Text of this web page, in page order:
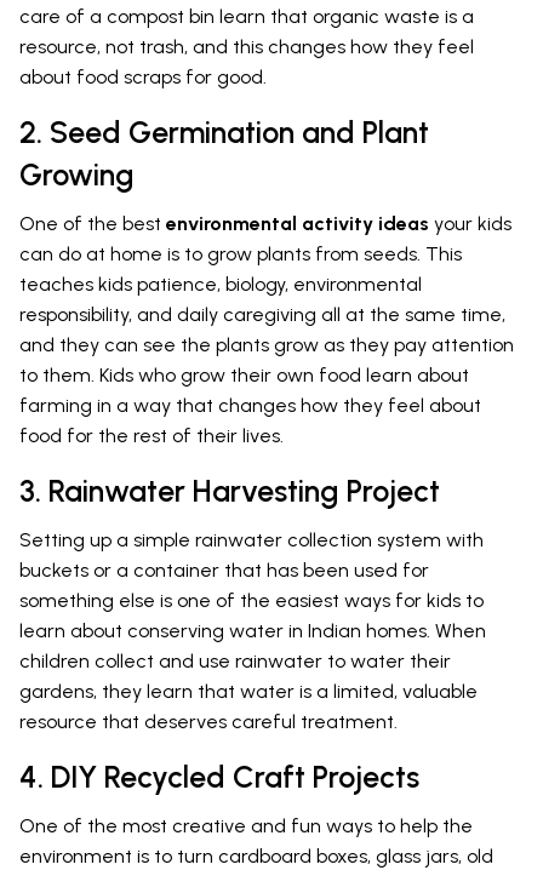
care of a compost bin learn that organic waste is a
resource, not trash, and this changes how they feel
about food scraps for good.
2. Seed Germination and Plant
Growing
One of the best environmental activity ideas your kids
can do at home is to grow plants from seeds. This
teaches kids patience, biology, environmental
responsibility, and daily caregiving all at the same time,
and they can see the plants grow as they pay attention
to them. Kids who grow their own food learn about
farming in a way that changes how they feel about
food for the rest of their lives.
3. Rainwater Harvesting Project
Setting up a simple rainwater collection system with
buckets or a container that has been used for
something else is one of the easiest ways for kids to
learn about conserving water in Indian homes. When
children collect and use rainwater to water their
gardens, they learn that water is a limited, valuable
resource that deserves careful treatment.
4. DIY Recycled Craft Projects
One of the most creative and fun ways to help the
environment is to turn cardboard boxes, glass jars, old